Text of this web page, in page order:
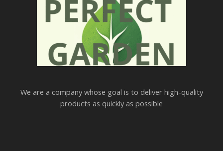
We are a company whose goal is to deliver high-quality
products as quickly as possible